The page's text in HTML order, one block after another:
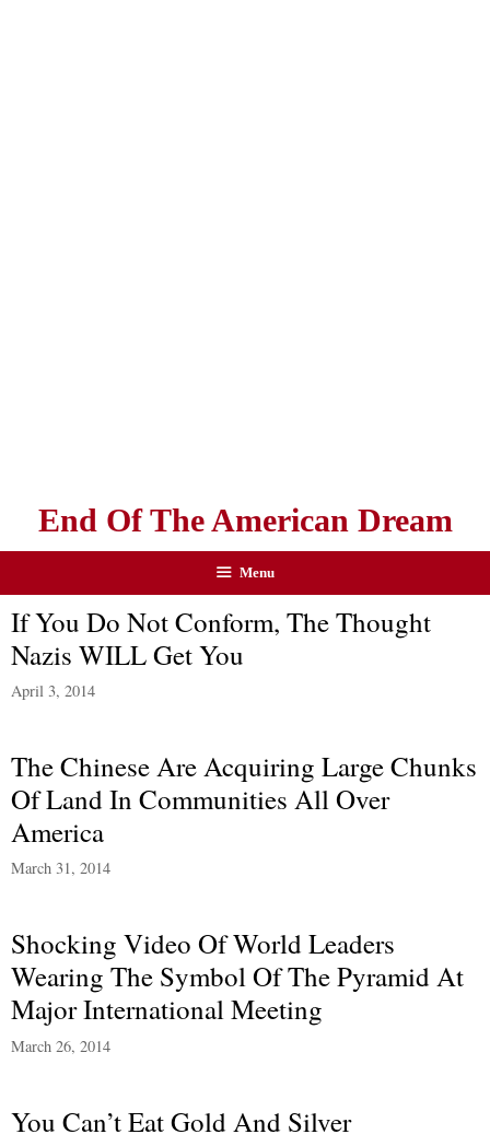
End Of The American Dream
Menu
If You Do Not Conform, The Thought
Nazis WILL Get You
April 3, 2014
The Chinese Are Acquiring Large Chunks
Of Land In Communities All Over
America
March 31, 2014
Shocking Video Of World Leaders
Wearing The Symbol Of The Pyramid At
Major International Meeting
March 26, 2014
You Can’t Eat Gold And Silver